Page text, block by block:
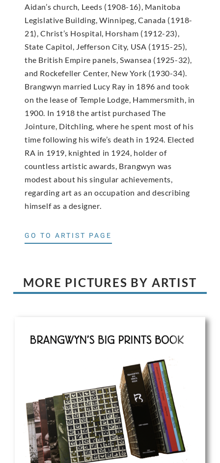
Aidan’s church, Leeds (1908-16), Manitoba
Legislative Building, Winnipeg, Canada (1918-
21), Christ’s Hospital, Horsham (1912-23),
State Capitol, Jefferson City, USA (1915-25),
the British Empire panels, Swansea (1925-32),
and Rockefeller Center, New York (1930-34).
Brangwyn married Lucy Ray in 1896 and took
on the lease of Temple Lodge, Hammersmith, in
1900. In 1918 the artist purchased The
Jointure, Ditchling, where he spent most of his
time following his wife’s death in 1924. Elected
RA in 1919, knighted in 1924, holder of
countless artistic awards, Brangwyn was
modest about his singular achievements,
regarding art as an occupation and describing
himself as a designer.
GO TO ARTIST PAGE
MORE PICTURES BY ARTIST